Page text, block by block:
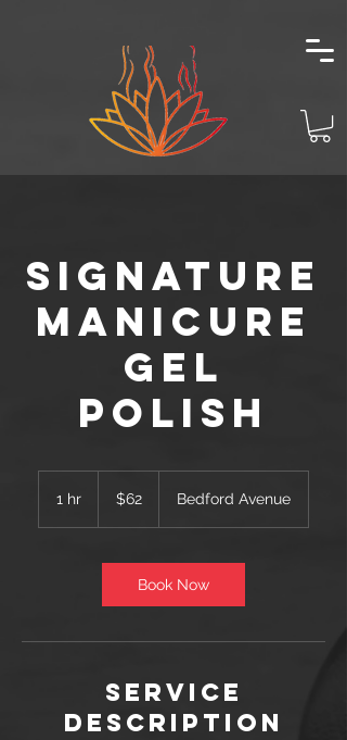
Signature
Manicure
Gel
Polish
1 hr
dollars$62 Bedford Avenue
Book Now
Service
Description